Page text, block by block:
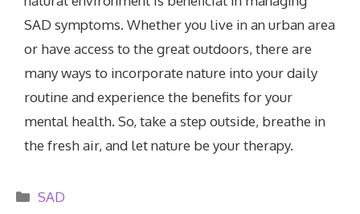
SAD symptoms. Whether you live in an urban area
or have access to the great outdoors, there are
many ways to incorporate nature into your daily
routine and experience the benefits for your
mental health. So, take a step outside, breathe in
the fresh air, and let nature be your therapy.
Categories
SAD